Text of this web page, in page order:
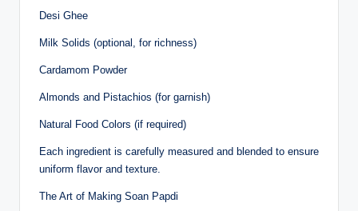
Desi Ghee
Milk Solids (optional, for richness)
Cardamom Powder
Almonds and Pistachios (for garnish)
Natural Food Colors (if required)
Each ingredient is carefully measured and blended to ensure
uniform flavor and texture.
The Art of Making Soan Papdi